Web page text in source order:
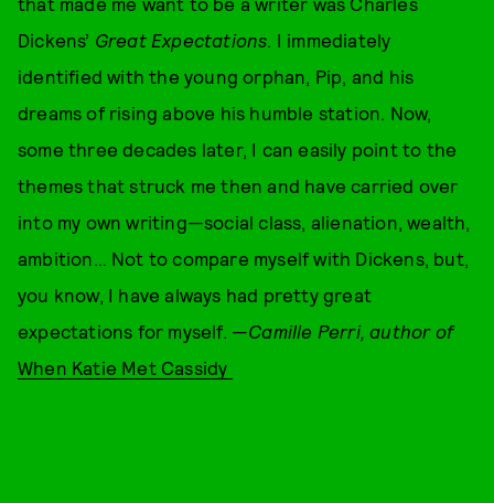
Dickens’ Great Expectations . I immediately
identified with the young orphan, Pip, and his
dreams of rising above his humble station. Now,
some three decades later, I can easily point to the
themes that struck me then and have carried over
into my own writing—social class, alienation, wealth,
ambition… Not to compare myself with Dickens, but,
you know, I have always had pretty great
expectations for myself. —Camille Perri, author of
When Katie Met Cassidy